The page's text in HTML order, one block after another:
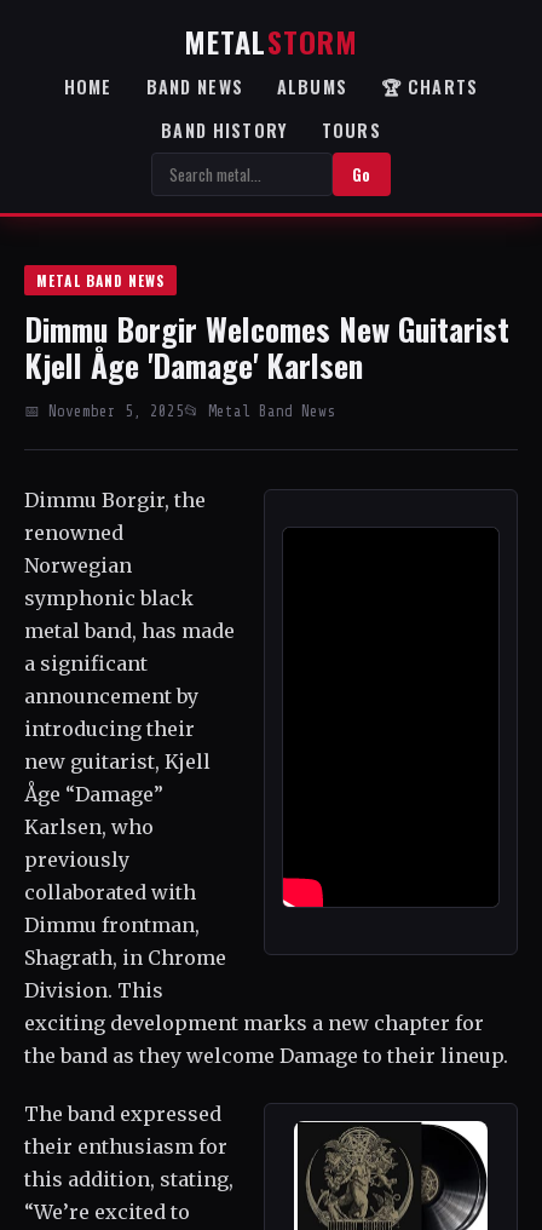
METALSTORM
HOME BAND NEWS ALBUMS
🏆 CHARTS
BAND HISTORY
TOURS
Go
METAL BAND NEWS
Dimmu Borgir Welcomes New Guitarist
Kjell Åge 'Damage' Karlsen
📅 November 5, 2025📂 Metal Band News
Dimmu Borgir, the
renowned
Norwegian
symphonic black
metal band, has made
a significant
announcement by
introducing their
new guitarist, Kjell
Åge “Damage”
Karlsen, who
previously
collaborated with
Dimmu frontman,
Shagrath, in Chrome
Division. This
exciting development marks a new chapter for
the band as they welcome Damage to their lineup.
The band expressed
their enthusiasm for
this addition, stating,
“We’re excited to